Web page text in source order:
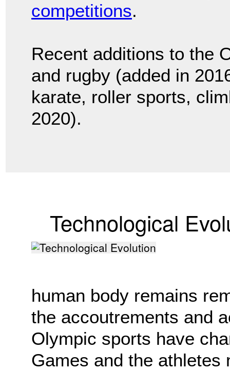
competitions.
Recent additions to the
and rugby (added in
karate, roller sports,
2020).
Technological
human body remains
the accoutrements and
Olympic sports have
Games and the athletes